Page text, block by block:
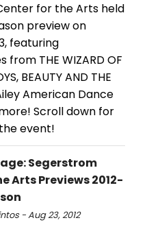
for the Arts held
preview on
featuring
THE WIZARD OF
BEAUTY AND THE
American Dance
Scroll down for
event!
Segerstrom
Arts Previews 2012-
- Aug 23, 2012